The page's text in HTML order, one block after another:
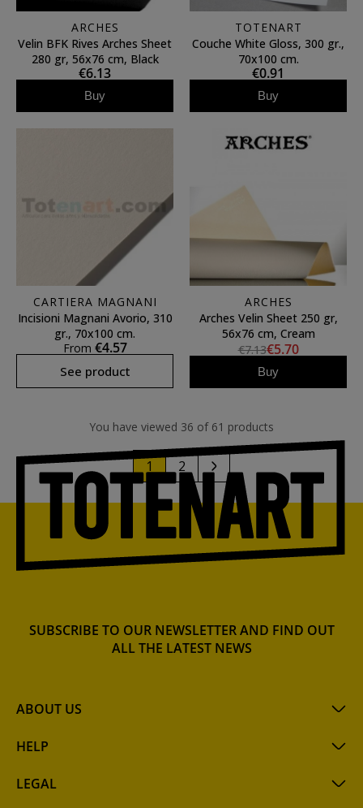
ARCHES
Velin BFK Rives Arches Sheet
280 gr, 56x76 cm, Black
€6.13
Buy
TOTENART
Couche White Gloss, 300 gr.,
70x100 cm.
€0.91
Buy
CARTIERA MAGNANI
Incisioni Magnani Avorio, 310
gr., 70x100 cm.
From €4.57
See product
ARCHES
Arches Velin Sheet 250 gr,
56x76 cm, Cream
€7.13€5.70
Buy
You have viewed 36 of 61 products
1 2
ABOUT US
HELP
LEGAL
SUBSCRIBE TO OUR NEWSLETTER AND FIND OUT
ALL THE LATEST NEWS